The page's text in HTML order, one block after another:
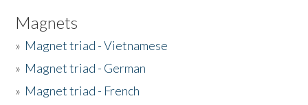
Magnets
» Magnet triad - Vietnamese
» Magnet triad - German
» Magnet triad - French